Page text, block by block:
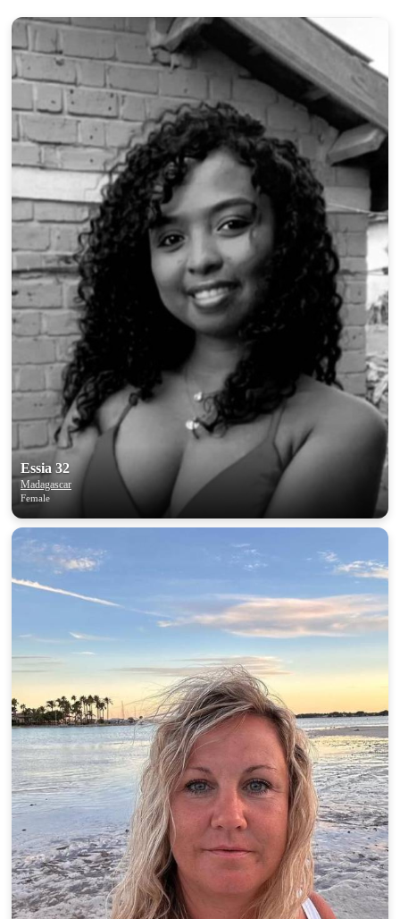
Essia 32
Madagascar
Female